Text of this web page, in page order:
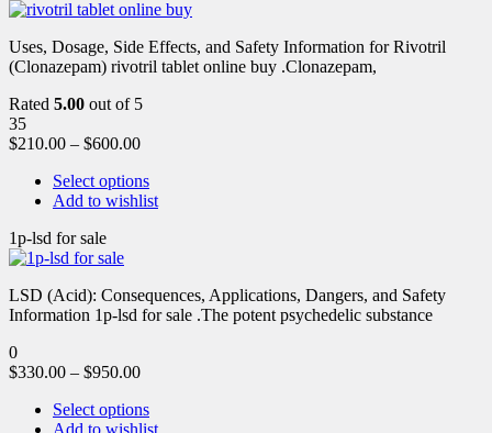
Uses, Dosage, Side Effects, and Safety Information for Rivotril
(Clonazepam) rivotril tablet online buy .Clonazepam,
Rated 5.00 out of 5
35
$210.00 – $600.00
Select options
Add to wishlist
1p-lsd for sale
LSD (Acid): Consequences, Applications, Dangers, and Safety
Information 1p-lsd for sale .The potent psychedelic substance
0
$330.00 – $950.00
Select options
Add to wishlist